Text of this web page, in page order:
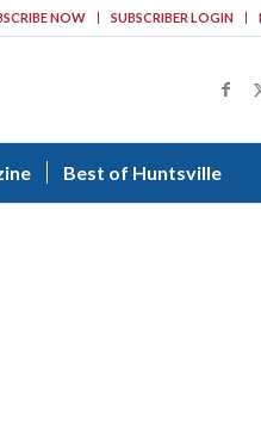
NOW SUBSCRIBER LOGIN
Best of Huntsville